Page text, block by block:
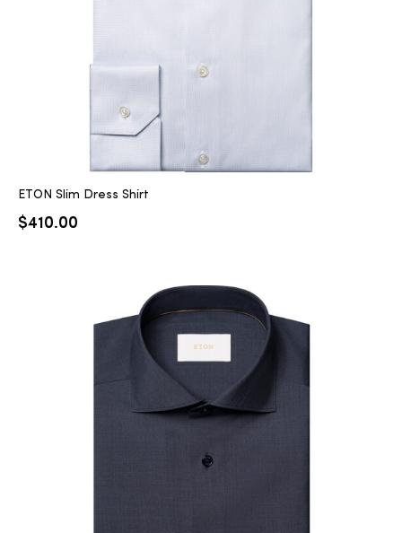
ETON Slim Dress Shirt
$410.00